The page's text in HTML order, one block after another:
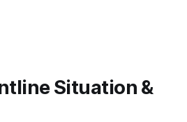
Situation &